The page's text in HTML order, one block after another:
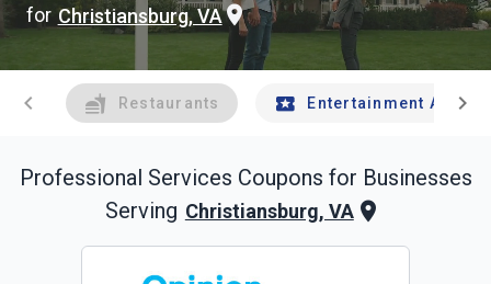
for Christiansburg, VA
chevron_left Restaurants Entertainment Andchevron_right
Professional Services Coupons for Businesses
Serving Christiansburg, VA